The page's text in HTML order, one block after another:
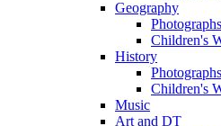
Geography
Photographs
Children's
History
Photographs
Children's
Music
Art and DT